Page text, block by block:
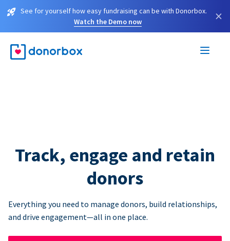
See for yourself how easy fundraising can be with Donorbox.
Watch the Demo now
×
Track, engage and retain
donors
Everything you need to manage donors, build relationships,
and drive engagement—all in one place.